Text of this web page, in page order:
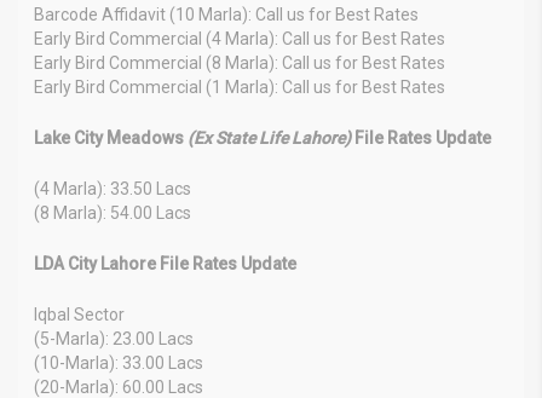
Barcode Affidavit (10 Marla): Call us for Best Rates
Early Bird Commercial (4 Marla): Call us for Best Rates
Early Bird Commercial (8 Marla): Call us for Best Rates
Early Bird Commercial (1 Marla): Call us for Best Rates
Lake City Meadows (Ex State Life Lahore)File Rates Update
(4 Marla): 33.50 Lacs
(8 Marla): 54.00 Lacs
LDA City Lahore File Rates Update
Iqbal Sector
(5-Marla): 23.00 Lacs
(10-Marla): 33.00 Lacs
(20-Marla): 60.00 Lacs